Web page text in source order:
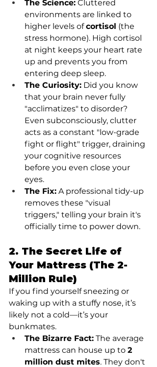
The Science: Cluttered
environments are linked to
higher levels of cortisol (the
stress hormone). High cortisol
at night keeps your heart rate
up and prevents you from
entering deep sleep.
The Curiosity: Did you know
that your brain never fully
"acclimatizes" to disorder?
Even subconsciously, clutter
acts as a constant "low-grade
fight or flight" trigger, draining
your cognitive resources
before you even close your
eyes.
The Fix: A professional tidy-up
removes these "visual
triggers," telling your brain it's
officially time to power down.
2. The Secret Life of
Your Mattress (The 2-
Million Rule)
If you find yourself sneezing or
waking up with a stuffy nose, it’s
likely not a cold—it’s your
bunkmates.
The Bizarre Fact: The average
mattress can house up to 2
million dust mites. They don't